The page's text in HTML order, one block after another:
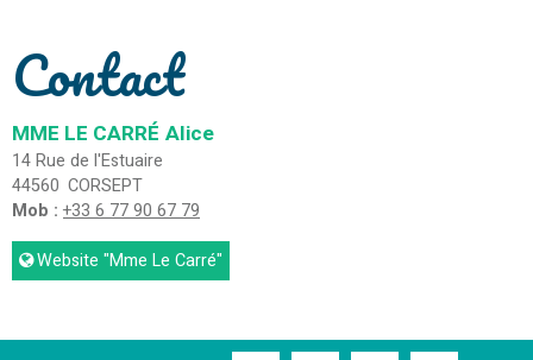
Contact
MME LE CARRÉ Alice
14 Rue de l'Estuaire
44560 CORSEPT
Mob : +33 6 77 90 67 79
Website "Mme Le Carré"